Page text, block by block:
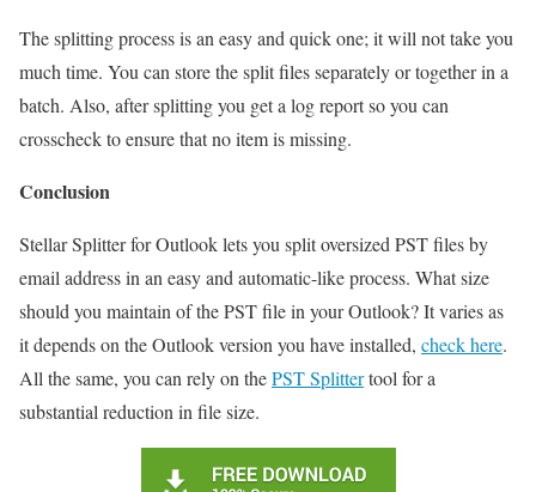
The splitting process is an easy and quick one; it will not take you
much time. You can store the split files separately or together in a
batch. Also, after splitting you get a log report so you can
crosscheck to ensure that no item is missing.
Conclusion
Stellar Splitter for Outlook lets you split oversized PST files by
email address in an easy and automatic-like process. What size
should you maintain of the PST file in your Outlook? It varies as
it depends on the Outlook version you have installed, check here.
All the same, you can rely on thePST Splittertool for a
substantial reduction in file size.